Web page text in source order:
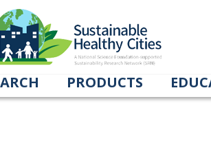
PRODUCTS
Impact of Locational Choices and